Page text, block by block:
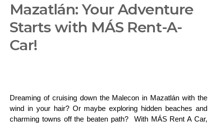
Mazatlán: Your Adventure
Starts with MÁS Rent-A-
Car!
Dreaming of cruising down the Malecon in Mazatlán with the
wind in your hair? Or maybe exploring hidden beaches and
charming towns off the beaten path? With MÁS Rent A Car,